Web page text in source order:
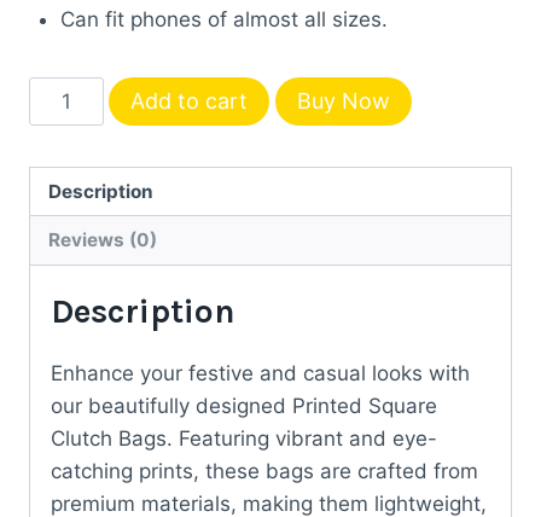
Can fit phones of almost all sizes.
Printed
Square
Bag
-
Peacock
quantity
Add to cart Buy Now
Description
Reviews (0)
Description
Enhance your festive and casual looks with
our beautifully designed Printed Square
Clutch Bags. Featuring vibrant and eye-
catching prints, these bags are crafted from
premium materials, making them lightweight,